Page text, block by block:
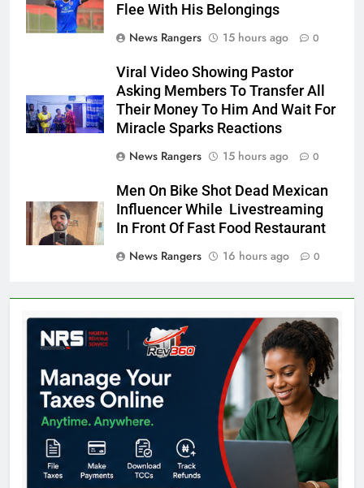
Flee With His Belongings
News Rangers
15 hours ago 0
Viral Video Showing Pastor
Asking Members To Transfer All
Their Money To Him And Wait For
Miracle Sparks Reactions
News Rangers
15 hours ago 0
Men On Bike Shot Dead Mexican
Influencer While Livestreaming
In Front Of Fast Food Restaurant
News Rangers
16 hours ago 0